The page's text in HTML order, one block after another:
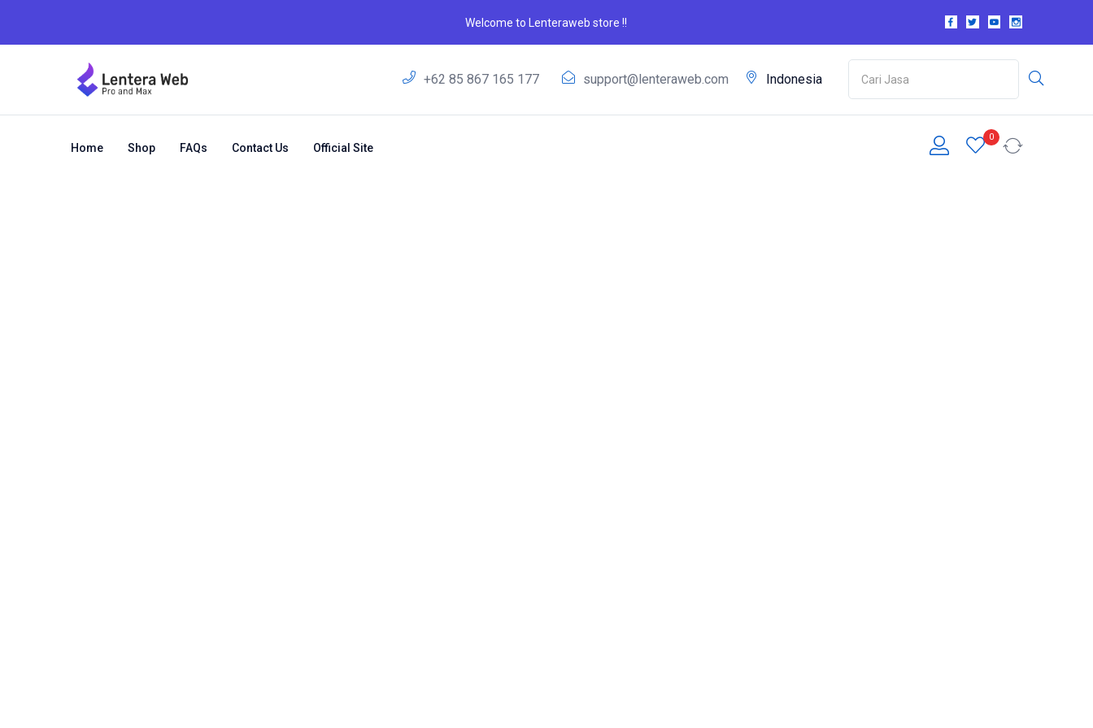
Welcome to Lenteraweb store !!
+62 85 867 165 177 support@lenteraweb.com Indonesia
Home Shop FAQs Contact Us Official Site
0